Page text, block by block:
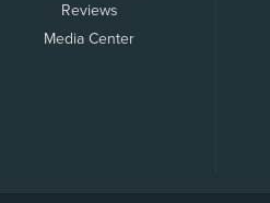
Reviews
Media Center